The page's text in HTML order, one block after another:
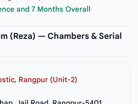
and 7 Months Overall
(Reza) — Chambers & Serial
Rangpur (Unit-2)